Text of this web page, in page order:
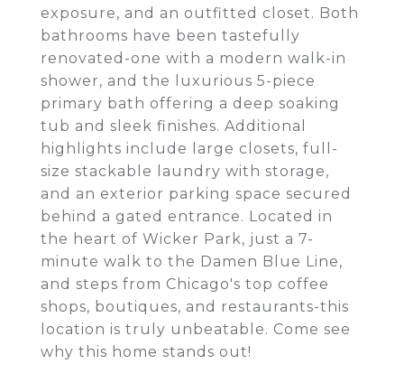
exposure, and an outfitted closet. Both
bathrooms have been tastefully
renovated-one with a modern walk-in
shower, and the luxurious 5-piece
primary bath offering a deep soaking
tub and sleek finishes. Additional
highlights include large closets, full-
size stackable laundry with storage,
and an exterior parking space secured
behind a gated entrance. Located in
the heart of Wicker Park, just a 7-
minute walk to the Damen Blue Line,
and steps from Chicago's top coffee
shops, boutiques, and restaurants-this
location is truly unbeatable. Come see
why this home stands out!